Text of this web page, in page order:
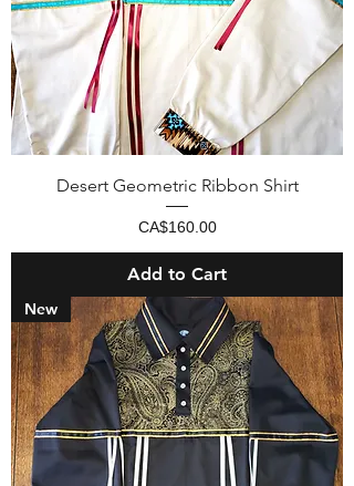
Desert Geometric Ribbon Shirt
Price
CA$160.00
Add to Cart
New